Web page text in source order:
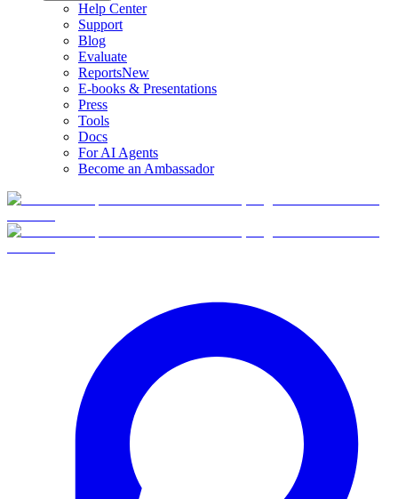
Help Center
Support
Blog
Evaluate
ReportsNew
E-books & Presentations
Press
Tools
Docs
For AI Agents
Become an Ambassador